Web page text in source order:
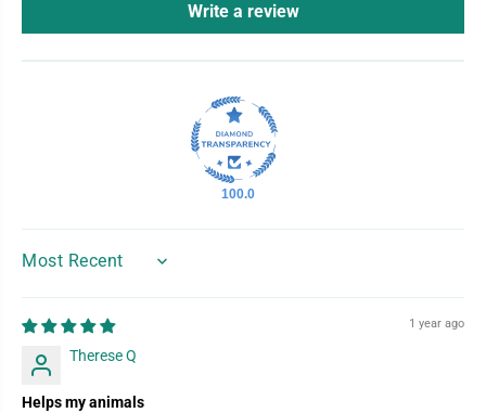
Write a review
100.0
SORT BY
1 year ago
Therese Q
Helps my animals